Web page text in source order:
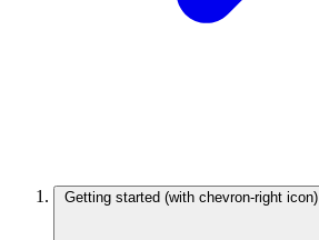
Getting started (with chevron-right icon)